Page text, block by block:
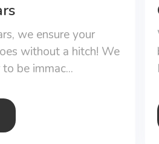
we ensure your
without a hitch! We
be immac...